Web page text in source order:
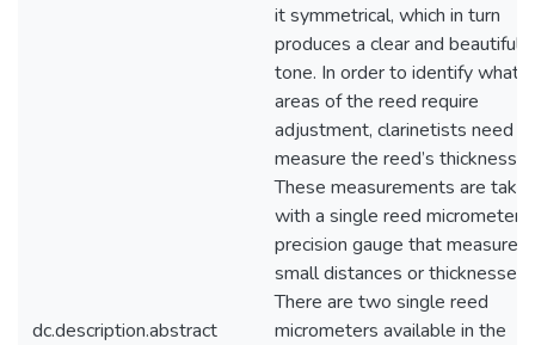
dc.description.abstract
it symmetrical, which in turn
produces a clear and beautiful
tone. In order to identify what
areas of the reed require
adjustment, clarinetists need to
measure the reed’s thickness.
These measurements are
with a single reed micrometer,
precision gauge that measures
small distances or thicknesses.
There are two single reed
micrometers available in the